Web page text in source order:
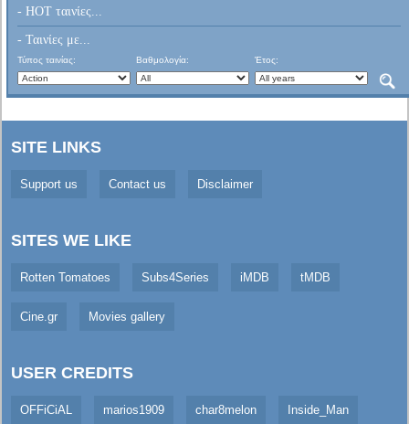
- HOT ταινίες...
- Ταινίες με...
Τύπος ταινίας: Βαθμολογία: Έτος:
SITE LINKS
Support us Contact us Disclaimer
SITES WE LIKE
Rotten Tomatoes Subs4Series iMDB tMDB
Cine.gr Movies gallery
USER CREDITS
OFFiCiAL marios1909 char8melon Inside_Man